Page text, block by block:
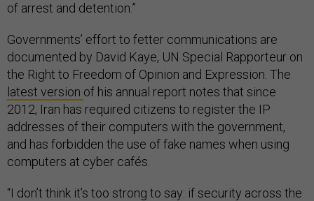
of arrest and detention.”
Governments’ effort to fetter communications are
documented by David Kaye, UN Special Rapporteur on
the Right to Freedom of Opinion and Expression. The
latest version of his annual report notes that since
2012, Iran has required citizens to register the IP
addresses of their computers with the government,
and has forbidden the use of fake names when using
computers at cyber cafés.
“I don’t think it’s too strong to say: if security across the